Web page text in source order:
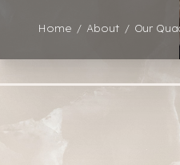
Home About Our
Contrast Mode